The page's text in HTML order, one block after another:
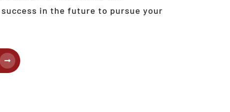
in the future to pursue your